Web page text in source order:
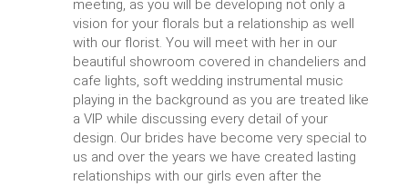
meeting, as you will be developing not only a
vision for your florals but a relationship as well
with our florist. You will meet with her in our
beautiful showroom covered in chandeliers and
cafe lights, soft wedding instrumental music
playing in the background as you are treated like
a VIP while discussing every detail of your
design. Our brides have become very special to
us and over the years we have created lasting
relationships with our girls even after the